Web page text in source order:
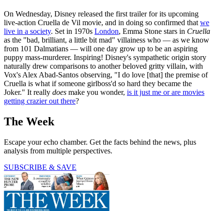
On Wednesday, Disney released the first trailer for its upcoming
live-action Cruella de Vil movie, and in doing so confirmed that we
live in a society. Set in 1970s London, Emma Stone stars in Cruella
as the "bad, brilliant, a little bit mad" villainess who — as we know
from 101 Dalmatians — will one day grow up to be an aspiring
puppy mass-murderer. Inspiring! Disney's sympathetic origin story
naturally drew comparisons to another beloved gritty villain, with
Vox's Alex Abad-Santos observing, "I do love [that] the premise of
Cruella is what if someone girlboss'd so hard they became the
Joker." It really does make you wonder, is it just me or are movies
getting crazier out there?
The Week
Escape your echo chamber. Get the facts behind the news, plus
analysis from multiple perspectives.
SUBSCRIBE & SAVE